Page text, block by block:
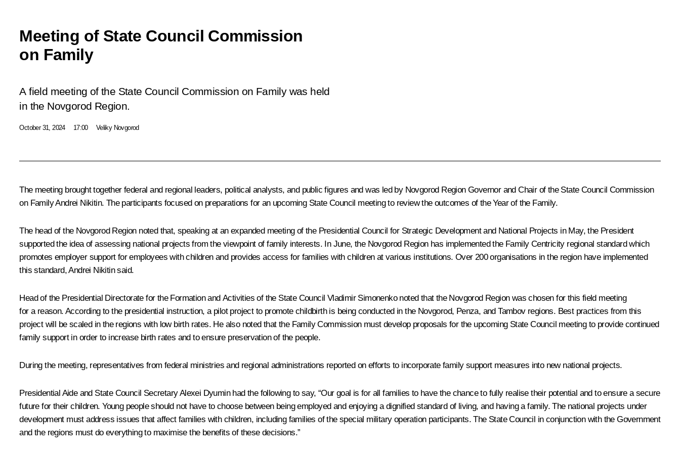
Meeting of State Council Commission
on Family
A field meeting of the State Council Commission on Family was held
in the Novgorod Region.
October 31, 2024 17:00 Veliky Novgorod
The meeting brought together federal and regional leaders, political analysts, and public figures and was led by Novgorod Region Governor and Chair of the State Council Commission
on FamilyAndrei Nikitin. The participants focused on preparations for an upcoming State Council meeting to review the outcomes of the Year of the Family.
The head of the Novgorod Region noted that, speaking at an expanded meeting of the Presidential Council for Strategic Development and National Projects in May, the President
supported the idea of assessing national projects from the viewpoint of family interests. In June, the Novgorod Region has implemented the Family Centricity regional standard which
promotes employer support for employees with children and provides access for families with children at various institutions. Over 200 organisations in the region have implemented
this standard, Andrei Nikitin said.
Head of the Presidential Directorate for the Formation and Activities of the State Council Vladimir Simonenko noted that the Novgorod Region was chosen for this field meeting
for a reason. According to the presidential instruction, a pilot project to promote childbirth is being conducted in the Novgorod, Penza, and Tambov regions. Best practices from this
project will be scaled in the regions with low birth rates. He also noted that the Family Commission must develop proposals for the upcoming State Council meeting to provide continued
family support in order to increase birth rates and to ensure preservation of the people.
During the meeting, representatives from federal ministries and regional administrations reported on efforts to incorporate family support measures into new national projects.
Presidential Aide and State Council SecretaryAlexei Dyuminhad the following to say, “Our goal is for all families to have the chance to fully realise their potential and to ensure a secure
future for their children. Young people should not have to choose between being employed and enjoying a dignified standard of living, and having a family. The national projects under
development must address issues that affect families with children, including families of the special military operation participants. The State Council in conjunction with the Government
and the regions must do everything to maximise the benefits of these decisions.”